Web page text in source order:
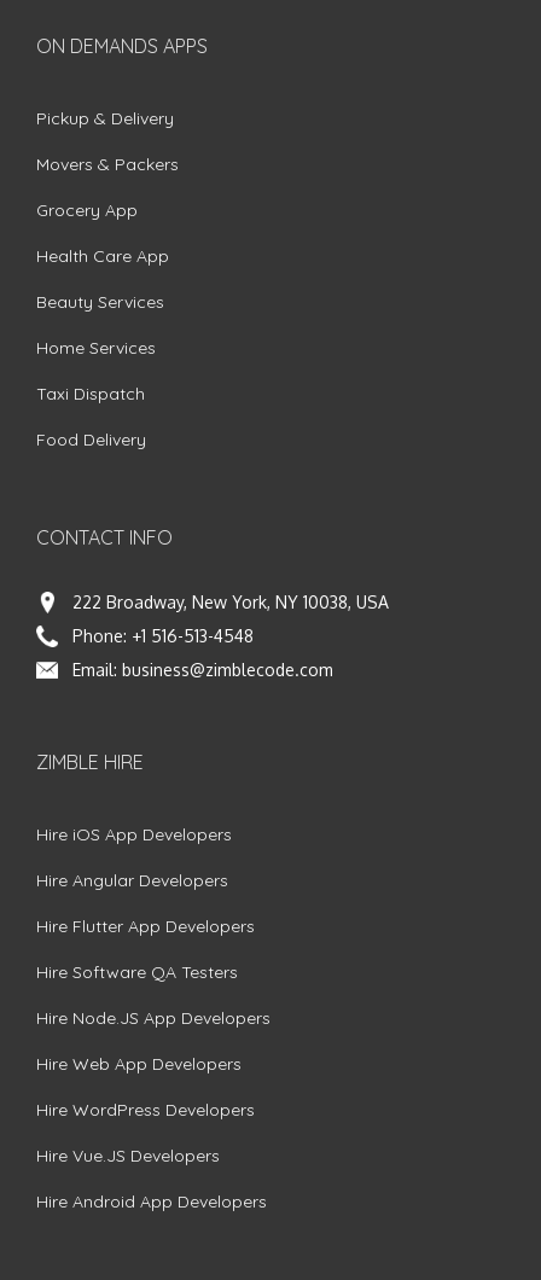
ON DEMANDS APPS
Pickup & Delivery
Movers & Packers
Grocery App
Health Care App
Beauty Services
Home Services
Taxi Dispatch
Food Delivery
CONTACT INFO
222 Broadway, New York, NY 10038, USA
Phone: +1 516-513-4548
Email: business@zimblecode.com
ZIMBLE HIRE
Hire iOS App Developers
Hire Angular Developers
Hire Flutter App Developers
Hire Software QA Testers
Hire Node.JS App Developers
Hire Web App Developers
Hire WordPress Developers
Hire Vue.JS Developers
Hire Android App Developers